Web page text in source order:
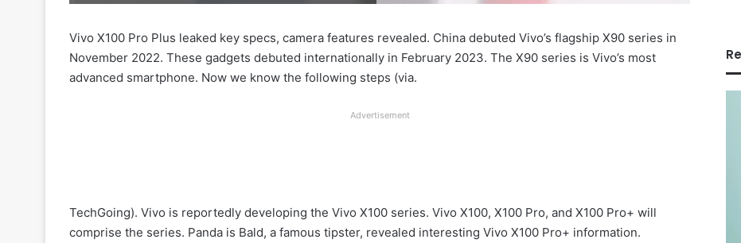
Vivo X100 Pro Plus leaked key specs, camera features revealed. China debuted Vivo’s flagship X90 series in
November 2022. These gadgets debuted internationally in February 2023. The X90 series is Vivo’s most
advanced smartphone. Now we know the following steps (via.
Advertisement
TechGoing). Vivo is reportedly developing the Vivo X100 series. Vivo X100, X100 Pro, and X100 Pro+ will
comprise the series. Panda is Bald, a famous tipster, revealed interesting Vivo X100 Pro+ information.